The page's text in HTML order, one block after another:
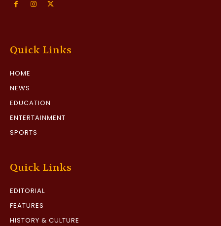
Quick Links
HOME
NEWS
EDUCATION
ENTERTAINMENT
SPORTS
Quick Links
EDITORIAL
FEATURES
HISTORY & CULTURE